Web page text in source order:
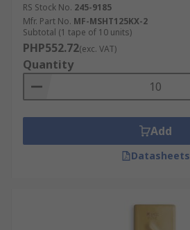
RS Stock No. 245-9185
Mfr. Part No. MF-MSHT125KX-2
Subtotal (1 tape of 10 units)
PHP552.72(exc. VAT)
Quantity
Add
Datasheets